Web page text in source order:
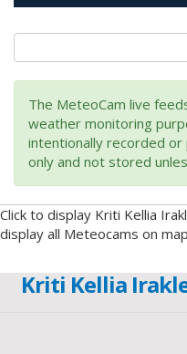
The MeteoCam live
weather monitoring
intentionally recorded
only and not stored
Click to display Kriti Kellia
display all Meteocams on map
Kriti Kellia